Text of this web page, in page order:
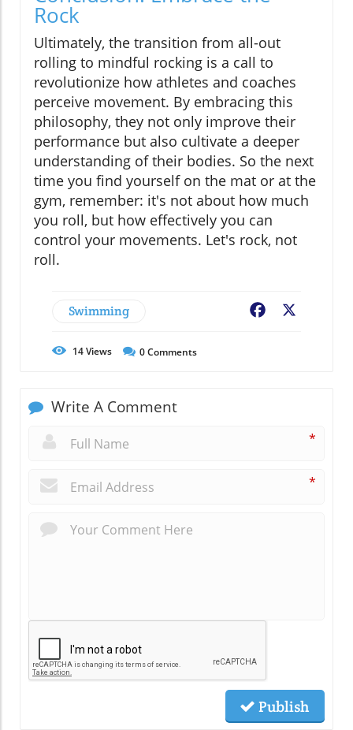
Rock
Ultimately, the transition from all-out
rolling to mindful rocking is a call to
revolutionize how athletes and coaches
perceive movement. By embracing this
philosophy, they not only improve their
performance but also cultivate a deeper
understanding of their bodies. So the next
time you find yourself on the mat or at the
gym, remember: it's not about how much
you roll, but how effectively you can
control your movements. Let's rock, not
roll.
Swimming Facebook
14Views 0Comments
Write A Comment
*
*
Publish